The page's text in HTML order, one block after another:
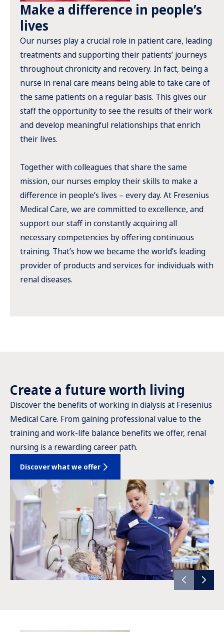
Make a difference in people’s
lives
Our nurses play a crucial role in patient care, leading
treatments and supporting their patients’ journeys
throughout chronicity and recovery. In fact, being a
nurse in renal care means being able to take care of
the same patients on a regular basis. This gives our
staff the opportunity to see the results of their work
and develop meaningful relationships that enrich
their lives.
Together with colleagues that share the same
mission, our nurses employ their skills to make a
difference in people’s lives – every day. At Fresenius
Medical Care, we are committed to excellence, and
support our staff in constantly acquiring all
necessary competencies by offering continuous
training. That’s how we became the world’s leading
provider of products and services for individuals with
renal diseases.
Create a future worth living
Discover the benefits of working in dialysis at Fresenius
Medical Care. From gaining professional value to the
training and work-life balance benefits we offer, renal
nursing is a rewarding career path.
Discover what we offer